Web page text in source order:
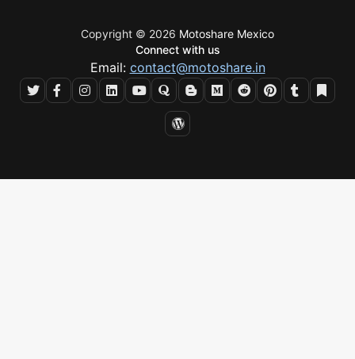
Copyright © 2026 Motoshare Mexico
Connect with us
Email: contact@motoshare.in